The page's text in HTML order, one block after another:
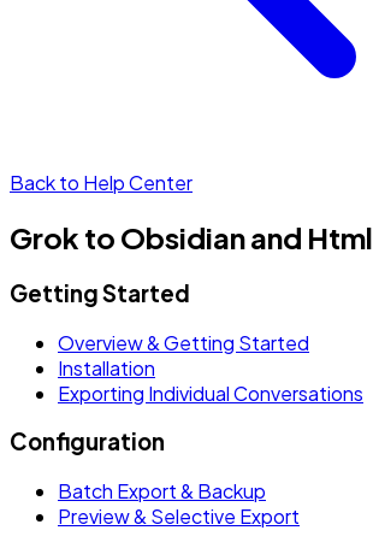
Back to Help Center
Grok to Obsidian and Html
Getting Started
Overview & Getting Started
Installation
Exporting Individual Conversations
Configuration
Batch Export & Backup
Preview & Selective Export